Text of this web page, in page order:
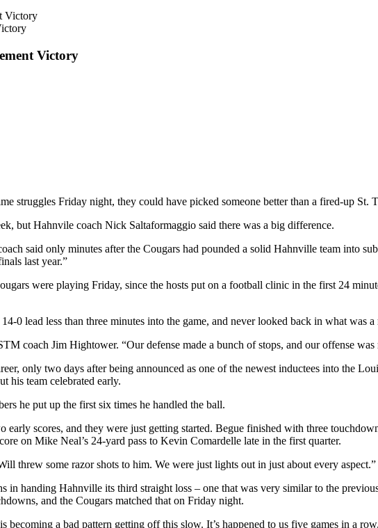
Victory
struggles Friday night, they could have picked someone better than a fired-up St.
but Hahnvile coach Nick Saltaformaggio said there was a big difference.
said only minutes after the Cougars had pounded a solid Hahnville team into
last year.”
were playing Friday, since the hosts put on a football clinic in the first 24
0 lead less than three minutes into the game, and never looked back in what was
coach Jim Hightower. “Our defense made a bunch of stops, and our offense
only two days after being announced as one of the newest inductees into the
his team celebrated early.
he put up the first six times he handled the ball.
scores, and they were just getting started. Begue finished with three
on Mike Neal’s 24-yard pass to Kevin Comardelle late in the first quarter.
threw some razor shots to him. We were just lights out in just about every aspect.”
in handing Hahnville its third straight loss – one that was very similar to the
and the Cougars matched that on Friday night.
becoming a bad pattern getting off this slow. It’s happened to us five games in a